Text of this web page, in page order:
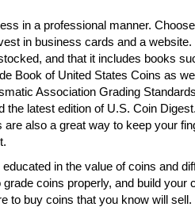
in a professional manner.
in business cards and a
and that it includes books
Book of United States Coins as
Association Grading
the latest edition of U.S. Coin
are also a great way to keep your
in the value of coins and
coins properly, and build your
to buy coins that you know will sell.